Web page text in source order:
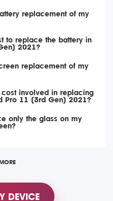
replacement of my
to replace the battery in
2021?
replacement of my
involved in replacing
Pro 11 (3rd Gen) 2021?
only the glass on my
DEVICE